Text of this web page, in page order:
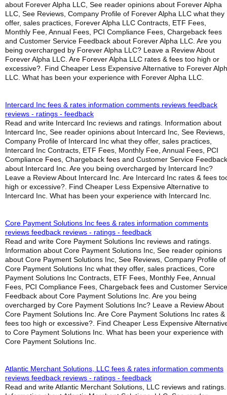
about Forever Alpha LLC, See reader opinions about Forever Alpha
LLC, See Reviews, Company Profile of Forever Alpha LLC what they
offer, sales practices, Forever Alpha LLC Contracts, ETF Fees,
Monthly Fee, Annual Fees, PCI Compliance Fees, Chargeback fees
and Customer Service Feedback about Forever Alpha LLC. Are you
being overcharged by Forever Alpha LLC? Leave a Review About
Forever Alpha LLC. Are Forever Alpha LLC rates & fees too high or
excessive?. Find Cheaper Less Expensive Alternative to Forever
LLC. What has been your experience with Forever Alpha LLC.
Intercard Inc fees & rates information comments reviews feedback
reviews - ratings - feedback
Read and write Intercard Inc reviews and ratings. Information about
Intercard Inc, See reader opinions about Intercard Inc, See Reviews,
Company Profile of Intercard Inc what they offer, sales practices,
Intercard Inc Contracts, ETF Fees, Monthly Fee, Annual Fees, PCI
Compliance Fees, Chargeback fees and Customer Service Feedback
about Intercard Inc. Are you being overcharged by Intercard Inc?
Leave a Review About Intercard Inc. Are Intercard Inc rates & fees
high or excessive?. Find Cheaper Less Expensive Alternative to
Intercard Inc. What has been your experience with Intercard Inc.
Core Payment Solutions Inc fees & rates information comments
reviews feedback reviews - ratings - feedback
Read and write Core Payment Solutions Inc reviews and ratings.
Information about Core Payment Solutions Inc, See reader opinions
about Core Payment Solutions Inc, See Reviews, Company Profile of
Core Payment Solutions Inc what they offer, sales practices, Core
Payment Solutions Inc Contracts, ETF Fees, Monthly Fee, Annual
Fees, PCI Compliance Fees, Chargeback fees and Customer Service
Feedback about Core Payment Solutions Inc. Are you being
overcharged by Core Payment Solutions Inc? Leave a Review About
Core Payment Solutions Inc. Are Core Payment Solutions Inc rates &
fees too high or excessive?. Find Cheaper Less Expensive
to Core Payment Solutions Inc. What has been your experience with
Core Payment Solutions Inc.
Atlantic Merchant Solutions, LLC fees & rates information comments
reviews feedback reviews - ratings - feedback
Read and write Atlantic Merchant Solutions, LLC reviews and ratings.